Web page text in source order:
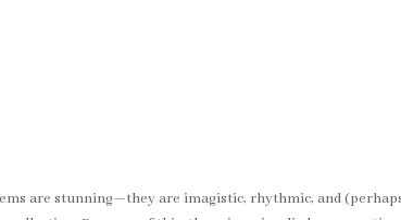
are stunning—they are imagistic, rhythmic, and